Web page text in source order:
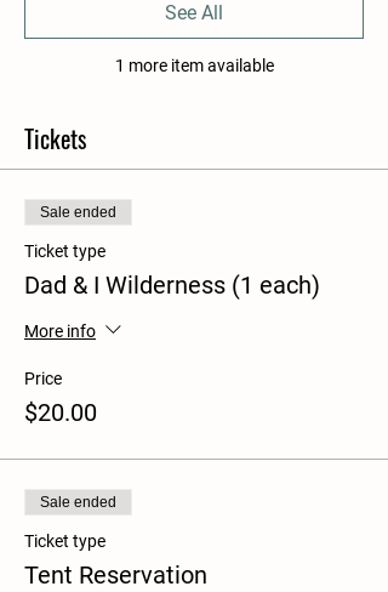
1 more item available
See All
Tickets
Sale ended
Ticket type
Dad & I Wilderness (1 each)
More info
Price
$20.00
Sale ended
Ticket type
Tent Reservation